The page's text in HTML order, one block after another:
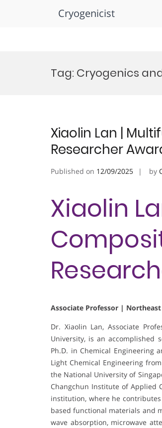
Cryogenicist
Tag: Cryogenics
Xiaolin Lan |
Researcher
Published on 12/09/2025 by
Xiaolin
Associate Professor |
Dr. Xiaolin Lan, Associate
University, is an accomplished
Ph.D. in Chemical Engineering
Light Chemical Engineering
the National University of
Changchun Institute of Applied
institution, where he contributes
based functional materials and
wave absorption, microwave